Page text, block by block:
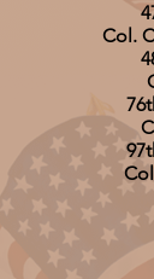
Col.